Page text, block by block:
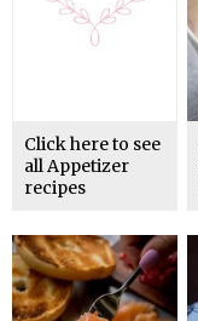
Click here to see
all Appetizer
recipes